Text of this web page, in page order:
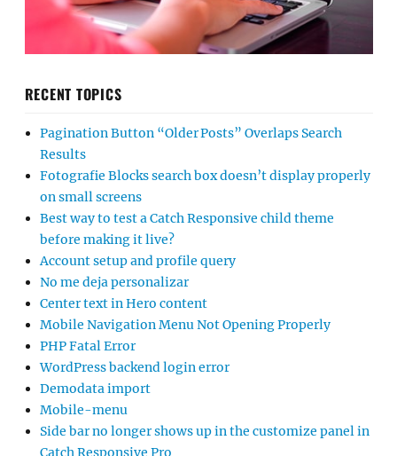
RECENT TOPICS
Pagination Button “Older Posts” Overlaps Search
Results
Fotografie Blocks search box doesn’t display properly
on small screens
Best way to test a Catch Responsive child theme
before making it live?
Account setup and profile query
No me deja personalizar
Center text in Hero content
Mobile Navigation Menu Not Opening Properly
PHP Fatal Error
WordPress backend login error
Demodata import
Mobile-menu
Side bar no longer shows up in the customize panel in
Catch Responsive Pro